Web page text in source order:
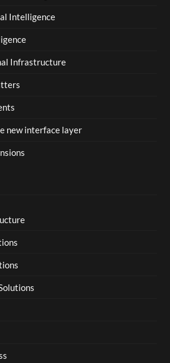
Intelligence
Infrastructure
new interface layer